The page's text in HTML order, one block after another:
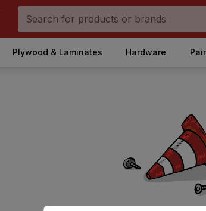
Plywood & Laminates Hardware